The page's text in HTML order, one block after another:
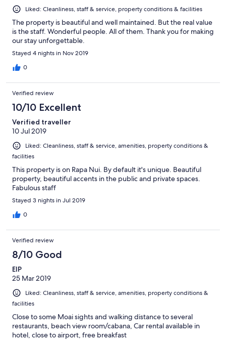
Liked: Cleanliness, staff & service, property conditions & facilities
The property is beautiful and well maintained. But the real value
is the staff. Wonderful people. All of them. Thank you for making
our stay unforgettable.
Stayed 4 nights in Nov 2019
0
Verified review
10/10 Excellent
Verified traveller
10 Jul 2019
Liked: Cleanliness, staff & service, amenities, property conditions &
facilities
This property is on Rapa Nui. By default it's unique. Beautiful
property, beautiful accents in the public and private spaces.
Fabulous staff
Stayed 3 nights in Jul 2019
0
Verified review
8/10 Good
EIP
25 Mar 2019
Liked: Cleanliness, staff & service, amenities, property conditions &
facilities
Close to some Moai sights and walking distance to several
restaurants, beach view room/cabana, Car rental available in
hotel, close to airport, free breakfast